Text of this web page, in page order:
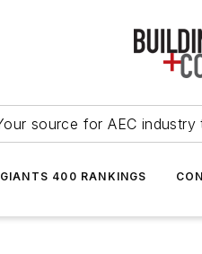
source for AEC
GIANTS 400 RANKINGS